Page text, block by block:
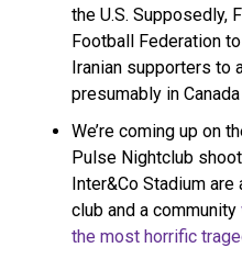
the U.S. Supposedly,
Football Federation
Iranian supporters to
presumably in
We’re coming up on
Pulse Nightclub
Inter&Co Stadium
club and a community
the most horrific